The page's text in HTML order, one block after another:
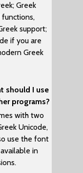
Greek
support;
if you are
Greek
should I use
programs?
with two
Unicode,
use the font
in